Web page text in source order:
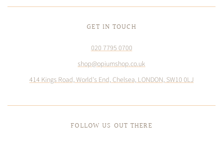
GET IN TOUCH
020 7795 0700
shop@opiumshop.co.uk
414 Kings Road, World's End, Chelsea, LONDON, SW10 0LJ
FOLLOW US OUT THERE